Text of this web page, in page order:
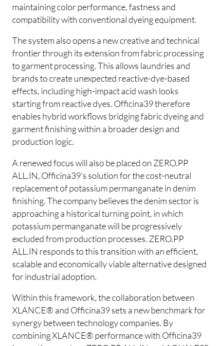
maintaining color performance, fastness and
compatibility with conventional dyeing equipment.
The system also opens a new creative and technical
frontier through its extension from fabric processing
to garment processing. This allows laundries and
brands to create unexpected reactive-dye-based
effects, including high-impact acid wash looks
starting from reactive dyes. Officina39 therefore
enables hybrid workflows bridging fabric dyeing and
garment finishing within a broader design and
production logic.
A renewed focus will also be placed on ZERO.PP
ALL.IN, Officina39’s solution for the cost-neutral
replacement of potassium permanganate in denim
finishing. The company believes the denim sector is
approaching a historical turning point, in which
potassium permanganate will be progressively
excluded from production processes. ZERO.PP
ALL.IN responds to this transition with an efficient,
scalable and economically viable alternative designed
for industrial adoption.
Within this framework, the collaboration between
XLANCE® and Officina39 sets a new benchmark for
synergy between technology companies. By
combining XLANCE® performance with Officina39